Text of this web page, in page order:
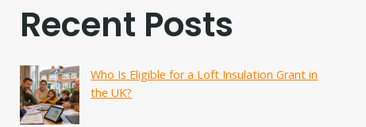
Recent Posts
Who Is Eligible for a Loft Insulation Grant in
the UK?